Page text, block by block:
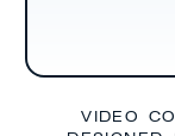
VIDEO